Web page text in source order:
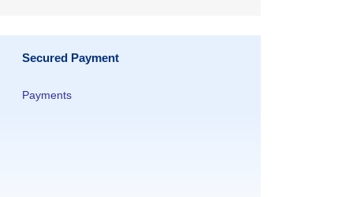
Secured Payment
Payments